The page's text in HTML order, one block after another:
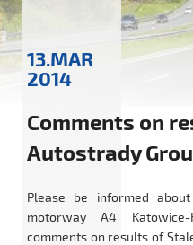
13.MAR
2014
Comments on
Autostrady
Please be informed
motorway A4
comments on results of